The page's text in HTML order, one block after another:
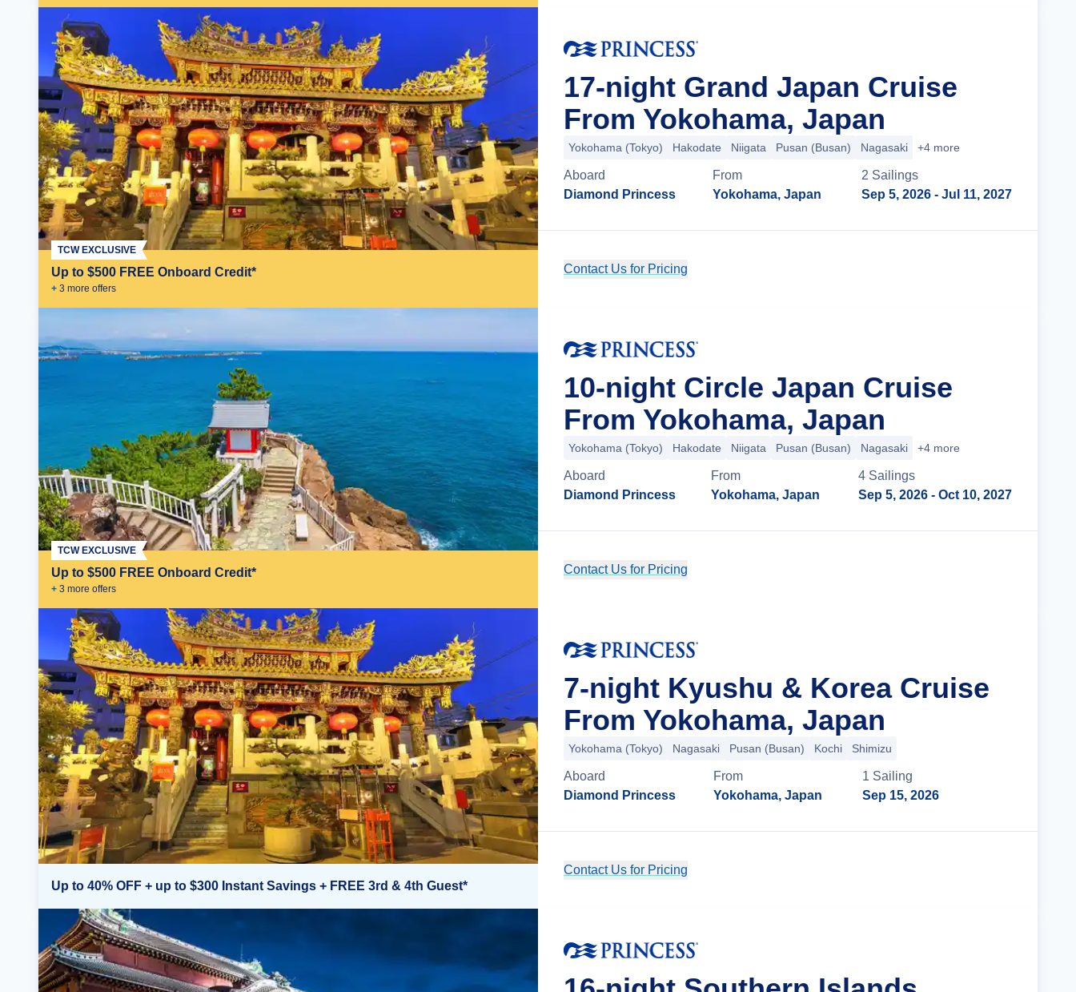
Up to $500 FREE Onboard Credit*
+ 3 more offers
TCW EXCLUSIVE
17-night Grand Japan Cruise
From Yokohama, Japan
Yokohama (Tokyo) Hakodate Niigata Pusan (Busan) Nagasaki +4 more
Aboard
Diamond Princess
From
Yokohama, Japan
2 Sailings
Sep 5, 2026 - Jul 11, 2027
Contact Us for Pricing
Up to $500 FREE Onboard Credit*
+ 3 more offers
TCW EXCLUSIVE
10-night Circle Japan Cruise
From Yokohama, Japan
Yokohama (Tokyo) Hakodate Niigata Pusan (Busan) Nagasaki +4 more
Aboard
Diamond Princess
From
Yokohama, Japan
4 Sailings
Sep 5, 2026 - Oct 10, 2027
Contact Us for Pricing
Up to 40% OFF + up to $300 Instant Savings + FREE 3rd & 4th Guest*
7-night Kyushu & Korea Cruise
From Yokohama, Japan
Yokohama (Tokyo) Nagasaki Pusan (Busan) Kochi Shimizu
Aboard
Diamond Princess
From
Yokohama, Japan
1 Sailing
Sep 15, 2026
Contact Us for Pricing